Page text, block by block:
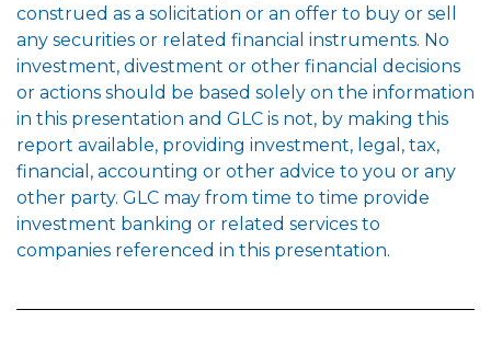
construed as a solicitation or an offer to buy or sell
any securities or related financial instruments. No
investment, divestment or other financial decisions
or actions should be based solely on the information
in this presentation and GLC is not, by making this
report available, providing investment, legal, tax,
financial, accounting or other advice to you or any
other party. GLC may from time to time provide
investment banking or related services to
companies referenced in this presentation.